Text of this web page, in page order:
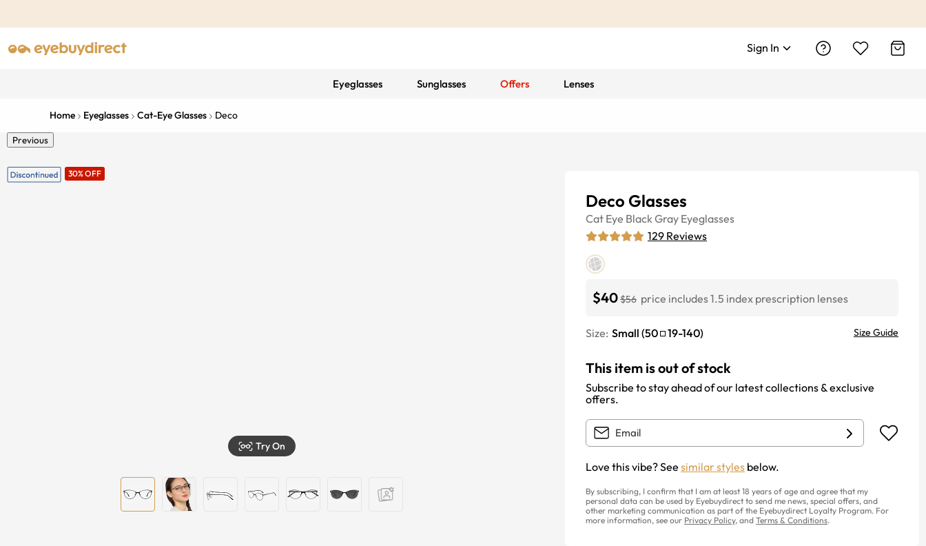
Sign In
Eyeglasses Sunglasses Offers Lenses
Home Eyeglasses Cat-Eye Glasses Deco
Previous
30% OFF
Try On
Deco Glasses
Cat Eye Black Gray Eyeglasses
129 Reviews
$40$56 price includes 1.5 index prescription lenses
Size: Small (50 19-140) Size Guide
This item is out of stock
Subscribe to stay ahead of our latest collections & exclusive
offers.
Love this vibe? See similar styles below.
By subscribing, I confirm that I am at least 18 years of age and agree that my
personal data can be used by Eyebuydirect to send me news, special offers, and
other marketing communication as part of the Eyebuydirect Loyalty Program. For
more information, see our Privacy Policy, and Terms & Conditions.